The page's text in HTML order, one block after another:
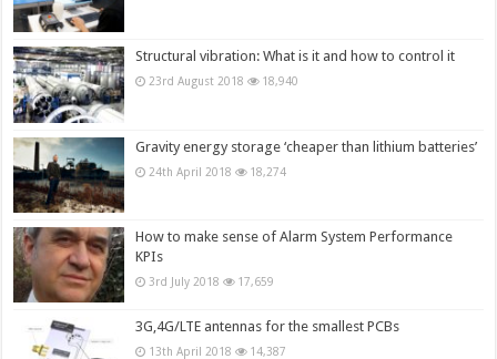
Structural vibration: What is it and how to control it
23rd August 2018 18,940
Gravity energy storage ‘cheaper than lithium batteries’
24th April 2018 18,274
How to make sense of Alarm System Performance
KPIs
3rd July 2018 17,659
3G,4G/LTE antennas for the smallest PCBs
13th April 2018 14,387